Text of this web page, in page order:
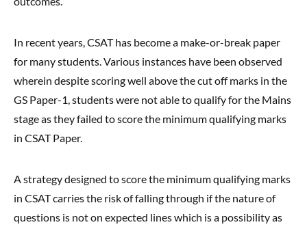
In recent years, CSAT has become a make-or-break paper
for many students. Various instances have been observed
wherein despite scoring well above the cut off marks in the
GS Paper-1, students were not able to qualify for the Mains
stage as they failed to score the minimum qualifying marks
in CSAT Paper.
A strategy designed to score the minimum qualifying marks
in CSAT carries the risk of falling through if the nature of
questions is not on expected lines which is a possibility as